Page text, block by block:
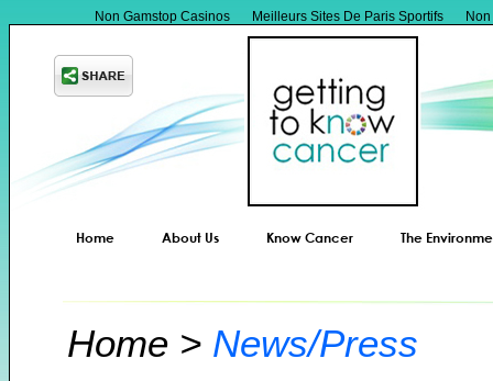
Non Gamstop Casinos Meilleurs Sites De Paris Sportifs
Home About Us Know Cancer The
Home News/Press